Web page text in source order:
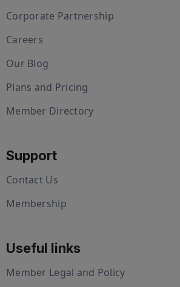
Corporate Partnership
Careers
Our Blog
Plans and Pricing
Member Directory
Support
Contact Us
Membership
Useful links
Member Legal and Policy